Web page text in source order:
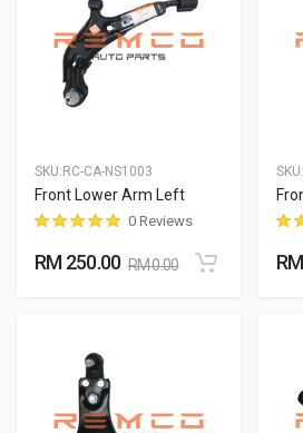
SKU: RC-CA-NS1003
Front Lower Arm Left
0 Reviews
RM 250.00 RM 0.00
SKU: